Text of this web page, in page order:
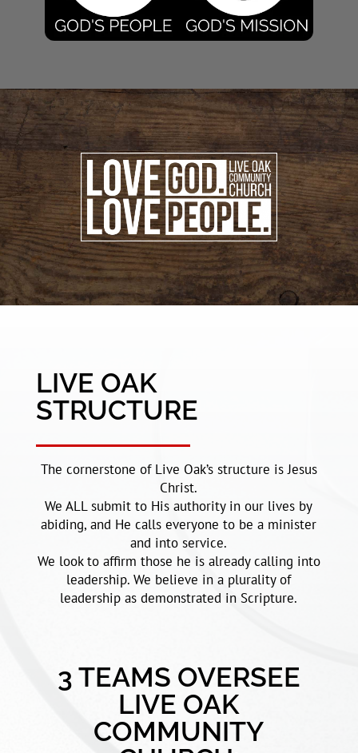
LIVE OAK
STRUCTURE
The cornerstone of Live Oak’s structure is Jesus
Christ.
We ALL submit to His authority in our lives by
abiding, and He calls everyone to be a minister
and into service.
We look to affirm those he is already calling into
leadership. We believe in a plurality of
leadership as demonstrated in Scripture.
3 TEAMS OVERSEE
LIVE OAK
COMMUNITY